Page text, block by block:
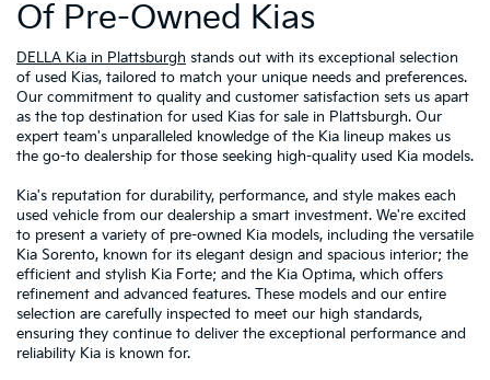
Of Pre-Owned Kias
DELLA Kia in Plattsburgh stands out with its exceptional selection
of used Kias, tailored to match your unique needs and preferences.
Our commitment to quality and customer satisfaction sets us apart
as the top destination for used Kias for sale in Plattsburgh. Our
expert team's unparalleled knowledge of the Kia lineup makes us
the go-to dealership for those seeking high-quality used Kia models.
Kia's reputation for durability, performance, and style makes each
used vehicle from our dealership a smart investment. We're excited
to present a variety of pre-owned Kia models, including the versatile
Kia Sorento, known for its elegant design and spacious interior; the
efficient and stylish Kia Forte; and the Kia Optima, which offers
refinement and advanced features. These models and our entire
selection are carefully inspected to meet our high standards,
ensuring they continue to deliver the exceptional performance and
reliability Kia is known for.